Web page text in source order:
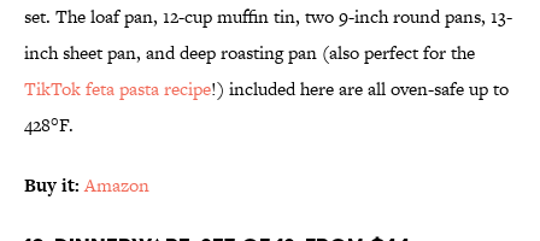
set. The loaf pan, 12-cup muffin tin, two 9-inch round pans, 13-
inch sheet pan, and deep roasting pan (also perfect for the
TikTok feta pasta recipe!) included here are all oven-safe up to
428°F.
Buy it: Amazon